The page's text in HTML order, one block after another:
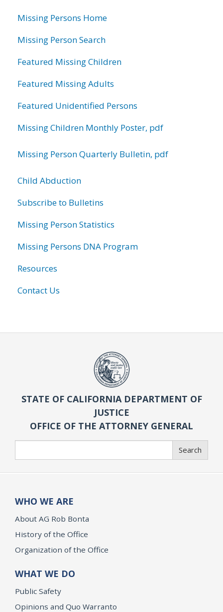
Missing Persons Home
Missing Person Search
Featured Missing Children
Featured Missing Adults
Featured Unidentified Persons
Missing Children Monthly Poster, pdf
Missing Person Quarterly Bulletin, pdf
Child Abduction
Subscribe to Bulletins
Missing Person Statistics
Missing Persons DNA Program
Resources
Contact Us
STATE OF CALIFORNIA DEPARTMENT OF
JUSTICE
OFFICE OF THE ATTORNEY GENERAL
Search
WHO WE ARE
About AG Rob Bonta
History of the Office
Organization of the Office
WHAT WE DO
Public Safety
Opinions and Quo Warranto